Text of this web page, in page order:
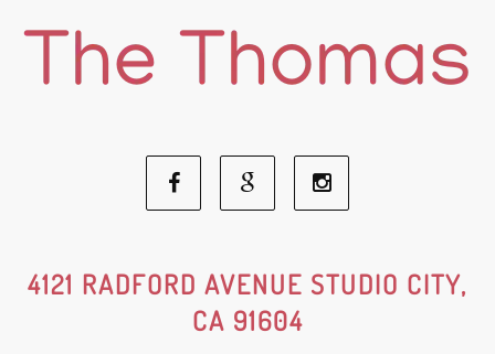
Facebook
Social
Media
Google
Social
Media
Social
4121 RADFORD AVENUE STUDIO CITY,
CA 91604